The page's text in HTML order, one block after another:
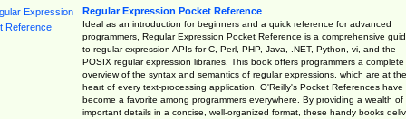
Regular Expression Pocket Reference
Ideal as an introduction for beginners and a quick reference for advanced
programmers, Regular Expression Pocket Reference is a comprehensive
to regular expression APIs for C, Perl, PHP, Java, .NET, Python, vi, and the
POSIX regular expression libraries. This book offers programmers a complete
overview of the syntax and semantics of regular expressions, which are at the
heart of every text-processing application. O'Reilly's Pocket References have
become a favorite among programmers everywhere. By providing a wealth of
important details in a concise, well-organized format, these handy books